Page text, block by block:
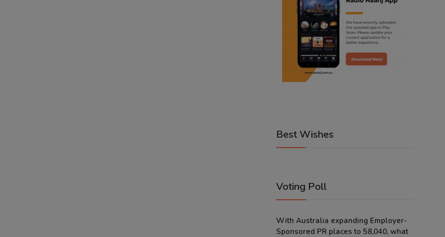
Best Wishes
Voting Poll
With Australia expanding Employer-
Sponsored PR places to 58,040, what